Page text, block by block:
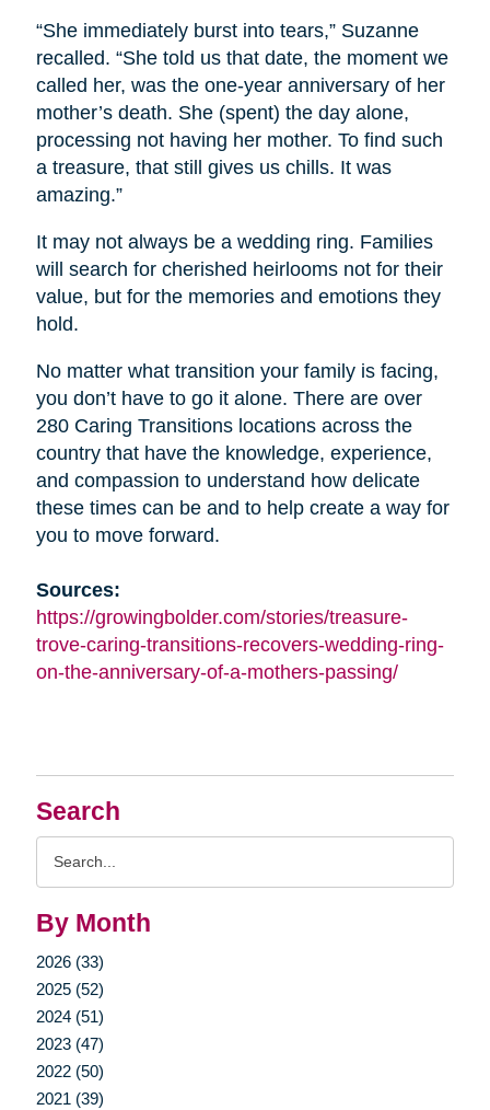
Search
By Month
2026 (33)
2025 (52)
2024 (51)
2023 (47)
2022 (50)
2021 (39)
“She immediately burst into tears,” Suzanne
recalled. “She told us that date, the moment we
called her, was the one-year anniversary of her
mother’s death. She (spent) the day alone,
processing not having her mother. To find such
a treasure, that still gives us chills. It was
amazing.”
It may not always be a wedding ring. Families
will search for cherished heirlooms not for their
value, but for the memories and emotions they
hold.
No matter what transition your family is facing,
you don’t have to go it alone. There are over
280 Caring Transitions locations across the
country that have the knowledge, experience,
and compassion to understand how delicate
these times can be and to help create a way for
you to move forward.
Sources:
https://growingbolder.com/stories/treasure-
trove-caring-transitions-recovers-wedding-ring-
on-the-anniversary-of-a-mothers-passing/